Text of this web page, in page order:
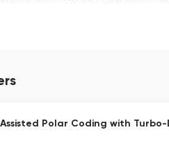
Polar Coding with